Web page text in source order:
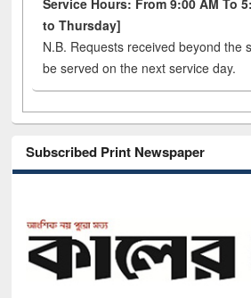
Service Hours: From 9:00 AM To
to Thursday]
N.B. Requests received beyond the
be served on the next service day.
Subscribed Print Newspaper